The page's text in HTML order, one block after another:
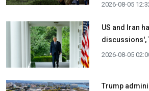
2026-08-05
US and Iran
discussions',
2026-08-05
Trump